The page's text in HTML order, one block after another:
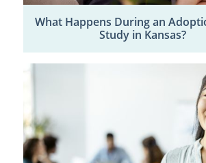
What Happens During an
Study in Kansas?